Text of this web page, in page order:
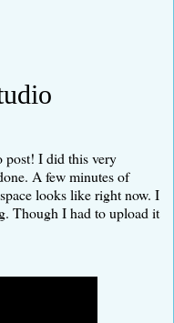
post! I did this very
A few minutes of
looks like right now. I
Though I had to upload it